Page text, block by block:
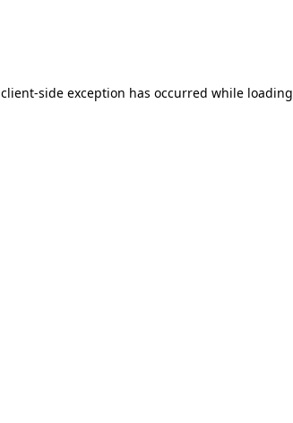
client-side exception has occurred while loading